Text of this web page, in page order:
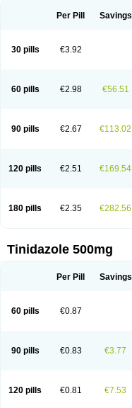
Per Pill Savings
30 pills €3.92
60 pills €2.98 €56.51
90 pills €2.67 €113.02
120 pills €2.51 €169.54
180 pills €2.35 €282.56
Tinidazole 500mg
Per Pill Savings
60 pills €0.87
90 pills €0.83 €3.77
120 pills €0.81 €7.53